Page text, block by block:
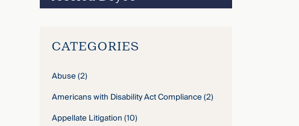
CATEGORIES
Abuse(2)
Americans with Disability Act Compliance(2)
Appellate Litigation(10)